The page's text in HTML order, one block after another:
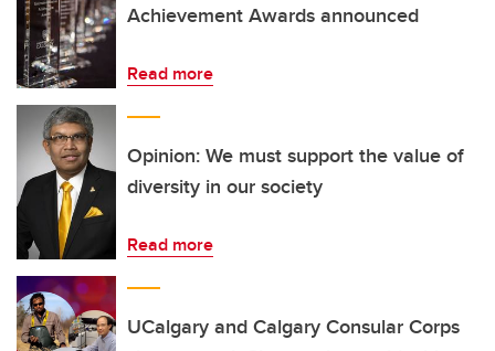
Achievement Awards announced
Read more
Opinion: We must support the value of
diversity in our society
Read more
UCalgary and Calgary Consular Corps